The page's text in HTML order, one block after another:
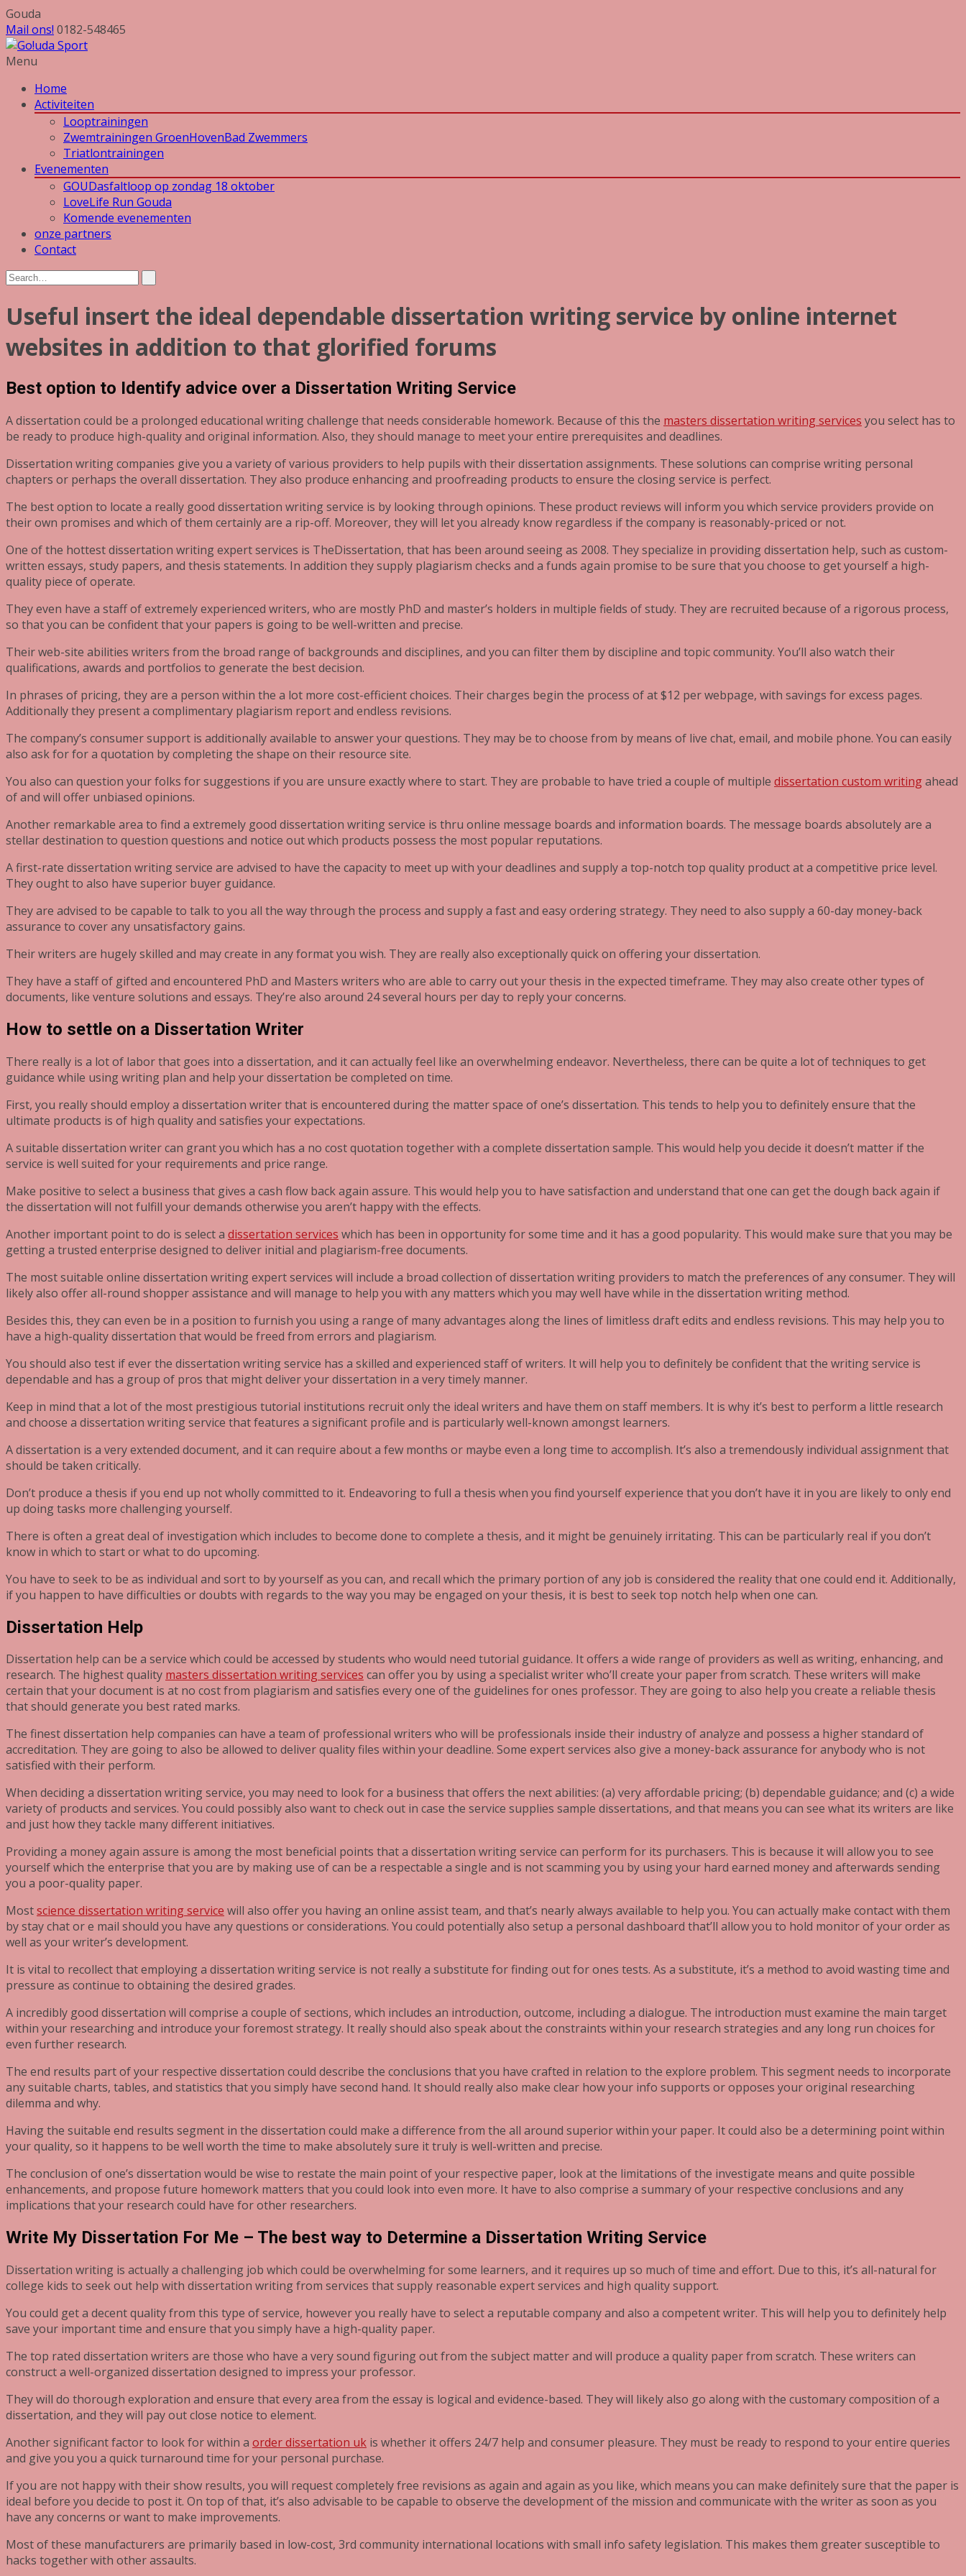
Gouda
Mail ons! 0182-548465
Menu
Home
Activiteiten
Looptrainingen
Zwemtrainingen GroenHovenBad Zwemmers
Triatlontrainingen
Evenementen
GOUDasfaltloop op zondag 18 oktober
LoveLife Run Gouda
Komende evenementen
onze partners
Contact
Useful insert the ideal dependable dissertation writing service by online internet
websites in addition to that glorified forums
Best option to Identify advice over a Dissertation Writing Service
A dissertation could be a prolonged educational writing challenge that needs considerable homework. Because of this the masters dissertation writing services you select has to
be ready to produce high-quality and original information. Also, they should manage to meet your entire prerequisites and deadlines.
Dissertation writing companies give you a variety of various providers to help pupils with their dissertation assignments. These solutions can comprise writing personal
chapters or perhaps the overall dissertation. They also produce enhancing and proofreading products to ensure the closing service is perfect.
The best option to locate a really good dissertation writing service is by looking through opinions. These product reviews will inform you which service providers provide on
their own promises and which of them certainly are a rip-off. Moreover, they will let you already know regardless if the company is reasonably-priced or not.
One of the hottest dissertation writing expert services is TheDissertation, that has been around seeing as 2008. They specialize in providing dissertation help, such as custom-
written essays, study papers, and thesis statements. In addition they supply plagiarism checks and a funds again promise to be sure that you choose to get yourself a high-
quality piece of operate.
They even have a staff of extremely experienced writers, who are mostly PhD and master’s holders in multiple fields of study. They are recruited because of a rigorous process,
so that you can be confident that your papers is going to be well-written and precise.
Their web-site abilities writers from the broad range of backgrounds and disciplines, and you can filter them by discipline and topic community. You’ll also watch their
qualifications, awards and portfolios to generate the best decision.
In phrases of pricing, they are a person within the a lot more cost-efficient choices. Their charges begin the process of at $12 per webpage, with savings for excess pages.
Additionally they present a complimentary plagiarism report and endless revisions.
The company’s consumer support is additionally available to answer your questions. They may be to choose from by means of live chat, email, and mobile phone. You can easily
also ask for for a quotation by completing the shape on their resource site.
You also can question your folks for suggestions if you are unsure exactly where to start. They are probable to have tried a couple of multiple dissertation custom writingahead
of and will offer unbiased opinions.
Another remarkable area to find a extremely good dissertation writing service is thru online message boards and information boards. The message boards absolutely are a
stellar destination to question questions and notice out which products possess the most popular reputations.
A first-rate dissertation writing service are advised to have the capacity to meet up with your deadlines and supply a top-notch top quality product at a competitive price level.
They ought to also have superior buyer guidance.
They are advised to be capable to talk to you all the way through the process and supply a fast and easy ordering strategy. They need to also supply a 60-day money-back
assurance to cover any unsatisfactory gains.
Their writers are hugely skilled and may create in any format you wish. They are really also exceptionally quick on offering your dissertation.
They have a staff of gifted and encountered PhD and Masters writers who are able to carry out your thesis in the expected timeframe. They may also create other types of
documents, like venture solutions and essays. They’re also around 24 several hours per day to reply your concerns.
How to settle on a Dissertation Writer
There really is a lot of labor that goes into a dissertation, and it can actually feel like an overwhelming endeavor. Nevertheless, there can be quite a lot of techniques to get
guidance while using writing plan and help your dissertation be completed on time.
First, you really should employ a dissertation writer that is encountered during the matter space of one’s dissertation. This tends to help you to definitely ensure that the
ultimate products is of high quality and satisfies your expectations.
A suitable dissertation writer can grant you which has a no cost quotation together with a complete dissertation sample. This would help you decide it doesn’t matter if the
service is well suited for your requirements and price range.
Make positive to select a business that gives a cash flow back again assure. This would help you to have satisfaction and understand that one can get the dough back again if
the dissertation will not fulfill your demands otherwise you aren’t happy with the effects.
Another important point to do is select a dissertation services which has been in opportunity for some time and it has a good popularity. This would make sure that you may be
getting a trusted enterprise designed to deliver initial and plagiarism-free documents.
The most suitable online dissertation writing expert services will include a broad collection of dissertation writing providers to match the preferences of any consumer. They will
likely also offer all-round shopper assistance and will manage to help you with any matters which you may well have while in the dissertation writing method.
Besides this, they can even be in a position to furnish you using a range of many advantages along the lines of limitless draft edits and endless revisions. This may help you to
have a high-quality dissertation that would be freed from errors and plagiarism.
You should also test if ever the dissertation writing service has a skilled and experienced staff of writers. It will help you to definitely be confident that the writing service is
dependable and has a group of pros that might deliver your dissertation in a very timely manner.
Keep in mind that a lot of the most prestigious tutorial institutions recruit only the ideal writers and have them on staff members. It is why it’s best to perform a little research
and choose a dissertation writing service that features a significant profile and is particularly well-known amongst learners.
A dissertation is a very extended document, and it can require about a few months or maybe even a long time to accomplish. It’s also a tremendously individual assignment that
should be taken critically.
Don’t produce a thesis if you end up not wholly committed to it. Endeavoring to full a thesis when you find yourself experience that you don’t have it in you are likely to only end
up doing tasks more challenging yourself.
There is often a great deal of investigation which includes to become done to complete a thesis, and it might be genuinely irritating. This can be particularly real if you don’t
know in which to start or what to do upcoming.
You have to seek to be as individual and sort to by yourself as you can, and recall which the primary portion of any job is considered the reality that one could end it. Additionally,
if you happen to have difficulties or doubts with regards to the way you may be engaged on your thesis, it is best to seek top notch help when one can.
Dissertation Help
Dissertation help can be a service which could be accessed by students who would need tutorial guidance. It offers a wide range of providers as well as writing, enhancing, and
research. The highest quality masters dissertation writing services can offer you by using a specialist writer who’ll create your paper from scratch. These writers will make
certain that your document is at no cost from plagiarism and satisfies every one of the guidelines for ones professor. They are going to also help you create a reliable thesis
that should generate you best rated marks.
The finest dissertation help companies can have a team of professional writers who will be professionals inside their industry of analyze and possess a higher standard of
accreditation. They are going to also be allowed to deliver quality files within your deadline. Some expert services also give a money-back assurance for anybody who is not
satisfied with their perform.
When deciding a dissertation writing service, you may need to look for a business that offers the next abilities: (a) very affordable pricing; (b) dependable guidance; and (c) a wide
variety of products and services. You could possibly also want to check out in case the service supplies sample dissertations, and that means you can see what its writers are like
and just how they tackle many different initiatives.
Providing a money again assure is among the most beneficial points that a dissertation writing service can perform for its purchasers. This is because it will allow you to see
yourself which the enterprise that you are by making use of can be a respectable a single and is not scamming you by using your hard earned money and afterwards sending
you a poor-quality paper.
Mostscience dissertation writing service will also offer you having an online assist team, and that’s nearly always available to help you. You can actually make contact with them
by stay chat or e mail should you have any questions or considerations. You could potentially also setup a personal dashboard that’ll allow you to hold monitor of your order as
well as your writer’s development.
It is vital to recollect that employing a dissertation writing service is not really a substitute for finding out for ones tests. As a substitute, it’s a method to avoid wasting time and
pressure as continue to obtaining the desired grades.
A incredibly good dissertation will comprise a couple of sections, which includes an introduction, outcome, including a dialogue. The introduction must examine the main target
within your researching and introduce your foremost strategy. It really should also speak about the constraints within your research strategies and any long run choices for
even further research.
The end results part of your respective dissertation could describe the conclusions that you have crafted in relation to the explore problem. This segment needs to incorporate
any suitable charts, tables, and statistics that you simply have second hand. It should really also make clear how your info supports or opposes your original researching
dilemma and why.
Having the suitable end results segment in the dissertation could make a difference from the all around superior within your paper. It could also be a determining point within
your quality, so it happens to be well worth the time to make absolutely sure it truly is well-written and precise.
The conclusion of one’s dissertation would be wise to restate the main point of your respective paper, look at the limitations of the investigate means and quite possible
enhancements, and propose future homework matters that you could look into even more. It have to also comprise a summary of your respective conclusions and any
implications that your research could have for other researchers.
Write My Dissertation For Me – The best way to Determine a Dissertation Writing Service
Dissertation writing is actually a challenging job which could be overwhelming for some learners, and it requires up so much of time and effort. Due to this, it’s all-natural for
college kids to seek out help with dissertation writing from services that supply reasonable expert services and high quality support.
You could get a decent quality from this type of service, however you really have to select a reputable company and also a competent writer. This will help you to definitely help
save your important time and ensure that you simply have a high-quality paper.
The top rated dissertation writers are those who have a very sound figuring out from the subject matter and will produce a quality paper from scratch. These writers can
construct a well-organized dissertation designed to impress your professor.
They will do thorough exploration and ensure that every area from the essay is logical and evidence-based. They will likely also go along with the customary composition of a
dissertation, and they will pay out close notice to element.
Another significant factor to look for within a order dissertation uk is whether it offers 24/7 help and consumer pleasure. They must be ready to respond to your entire queries
and give you you a quick turnaround time for your personal purchase.
If you are not happy with their show results, you will request completely free revisions as again and again as you like, which means you can make definitely sure that the paper is
ideal before you decide to post it. On top of that, it’s also advisable to be capable to observe the development of the mission and communicate with the writer as soon as you
have any concerns or want to make improvements.
Most of these manufacturers are primarily based in low-cost, 3rd community international locations with small info safety legislation. This makes them greater susceptible to
hacks together with other assaults.